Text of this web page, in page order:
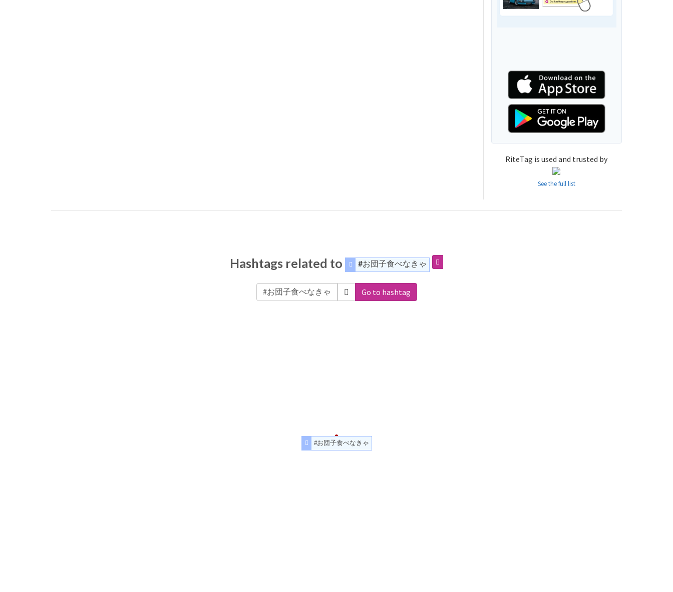
RiteTag is used and trusted by
See the full list
Hashtags related to #お団子食べなきゃ
Go to hashtag
#お団子食べなきゃ